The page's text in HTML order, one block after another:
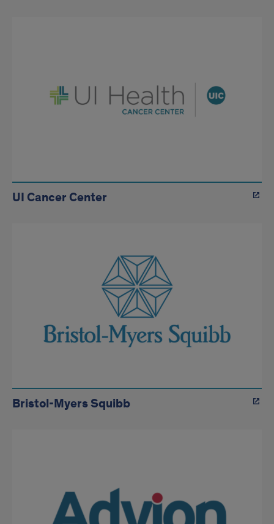
UI Cancer Center
Bristol-Myers Squibb